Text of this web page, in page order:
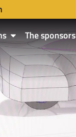
The sponsors